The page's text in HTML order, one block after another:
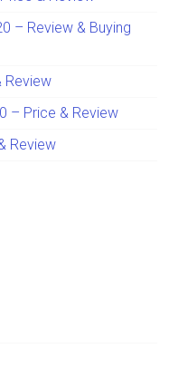
– Review & Buying
Review
– Price & Review
Review